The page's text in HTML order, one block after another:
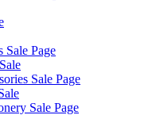
Sale Page
Sale Page
Sale Page